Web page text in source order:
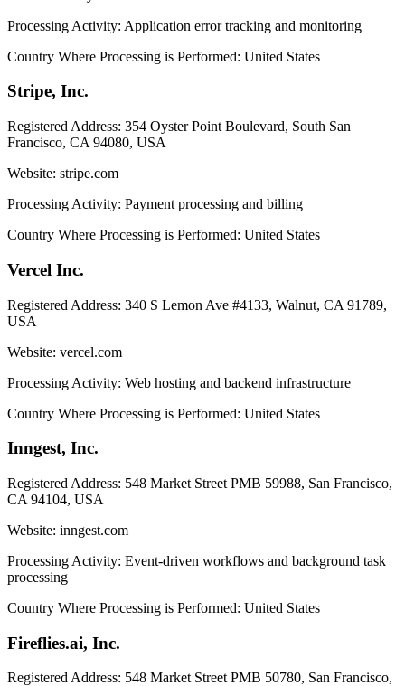
Processing Activity: Application error tracking and monitoring
Country Where Processing is Performed: United States
Stripe, Inc.
Registered Address: 354 Oyster Point Boulevard, South San
Francisco, CA 94080, USA
Website: stripe.com
Processing Activity: Payment processing and billing
Country Where Processing is Performed: United States
Vercel Inc.
Registered Address: 340 S Lemon Ave #4133, Walnut, CA 91789,
USA
Website: vercel.com
Processing Activity: Web hosting and backend infrastructure
Country Where Processing is Performed: United States
Inngest, Inc.
Registered Address: 548 Market Street PMB 59988, San Francisco,
CA 94104, USA
Website: inngest.com
Processing Activity: Event-driven workflows and background task
processing
Country Where Processing is Performed: United States
Fireflies.ai, Inc.
Registered Address: 548 Market Street PMB 50780, San Francisco,